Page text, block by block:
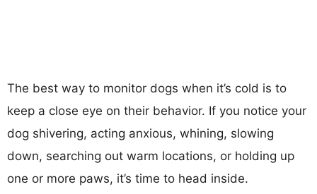
The best way to monitor dogs when it’s cold is to
keep a close eye on their behavior. If you notice your
dog shivering, acting anxious, whining, slowing
down, searching out warm locations, or holding up
one or more paws, it’s time to head inside.